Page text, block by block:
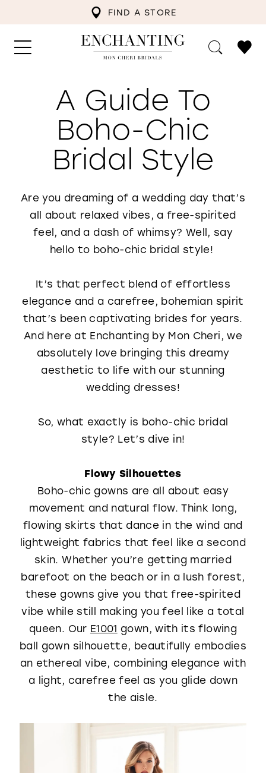
FIND A STORE
WISHLIST
A Guide To
Boho-Chic
Bridal Style
Are you dreaming of a wedding day that’s
all about relaxed vibes, a free-spirited
feel, and a dash of whimsy? Well, say
hello to boho-chic bridal style!
It’s that perfect blend of effortless
elegance and a carefree, bohemian spirit
that’s been captivating brides for years.
And here at Enchanting by Mon Cheri, we
absolutely love bringing this dreamy
aesthetic to life with our stunning
wedding dresses!
So, what exactly is boho-chic bridal
style? Let’s dive in!
Flowy Silhouettes
Boho-chic gowns are all about easy
movement and natural flow. Think long,
flowing skirts that dance in the wind and
lightweight fabrics that feel like a second
skin. Whether you’re getting married
barefoot on the beach or in a lush forest,
these gowns give you that free-spirited
vibe while still making you feel like a total
queen. Our E1001 gown, with its flowing
ball gown silhouette, beautifully embodies
an ethereal vibe, combining elegance with
a light, carefree feel as you glide down
the aisle.